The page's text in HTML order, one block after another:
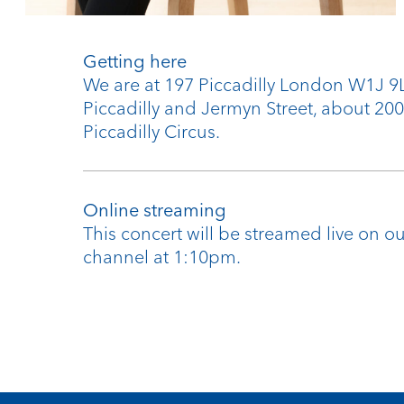
Getting here
We are at 197 Piccadilly London W1J
Piccadilly and Jermyn Street, about
Piccadilly Circus.
Online streaming
This concert will be streamed live on
channel at 1:10pm.